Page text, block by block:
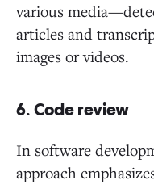
various
articles and
images or videos.
6. Code review
In software
approach